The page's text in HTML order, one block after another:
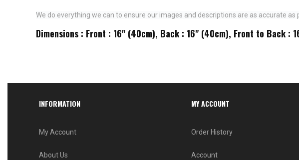
We do everything we can to ensure our images and descriptions are as accurate
Dimensions : Front : 16" (40cm), Back : 16" (40cm), Front to Back :
INFORMATION
My Account
About Us
MY ACCOUNT
Order History
Account